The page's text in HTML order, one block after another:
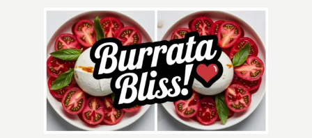
FLATBREAD
WITH
FETA
&
OLIVES